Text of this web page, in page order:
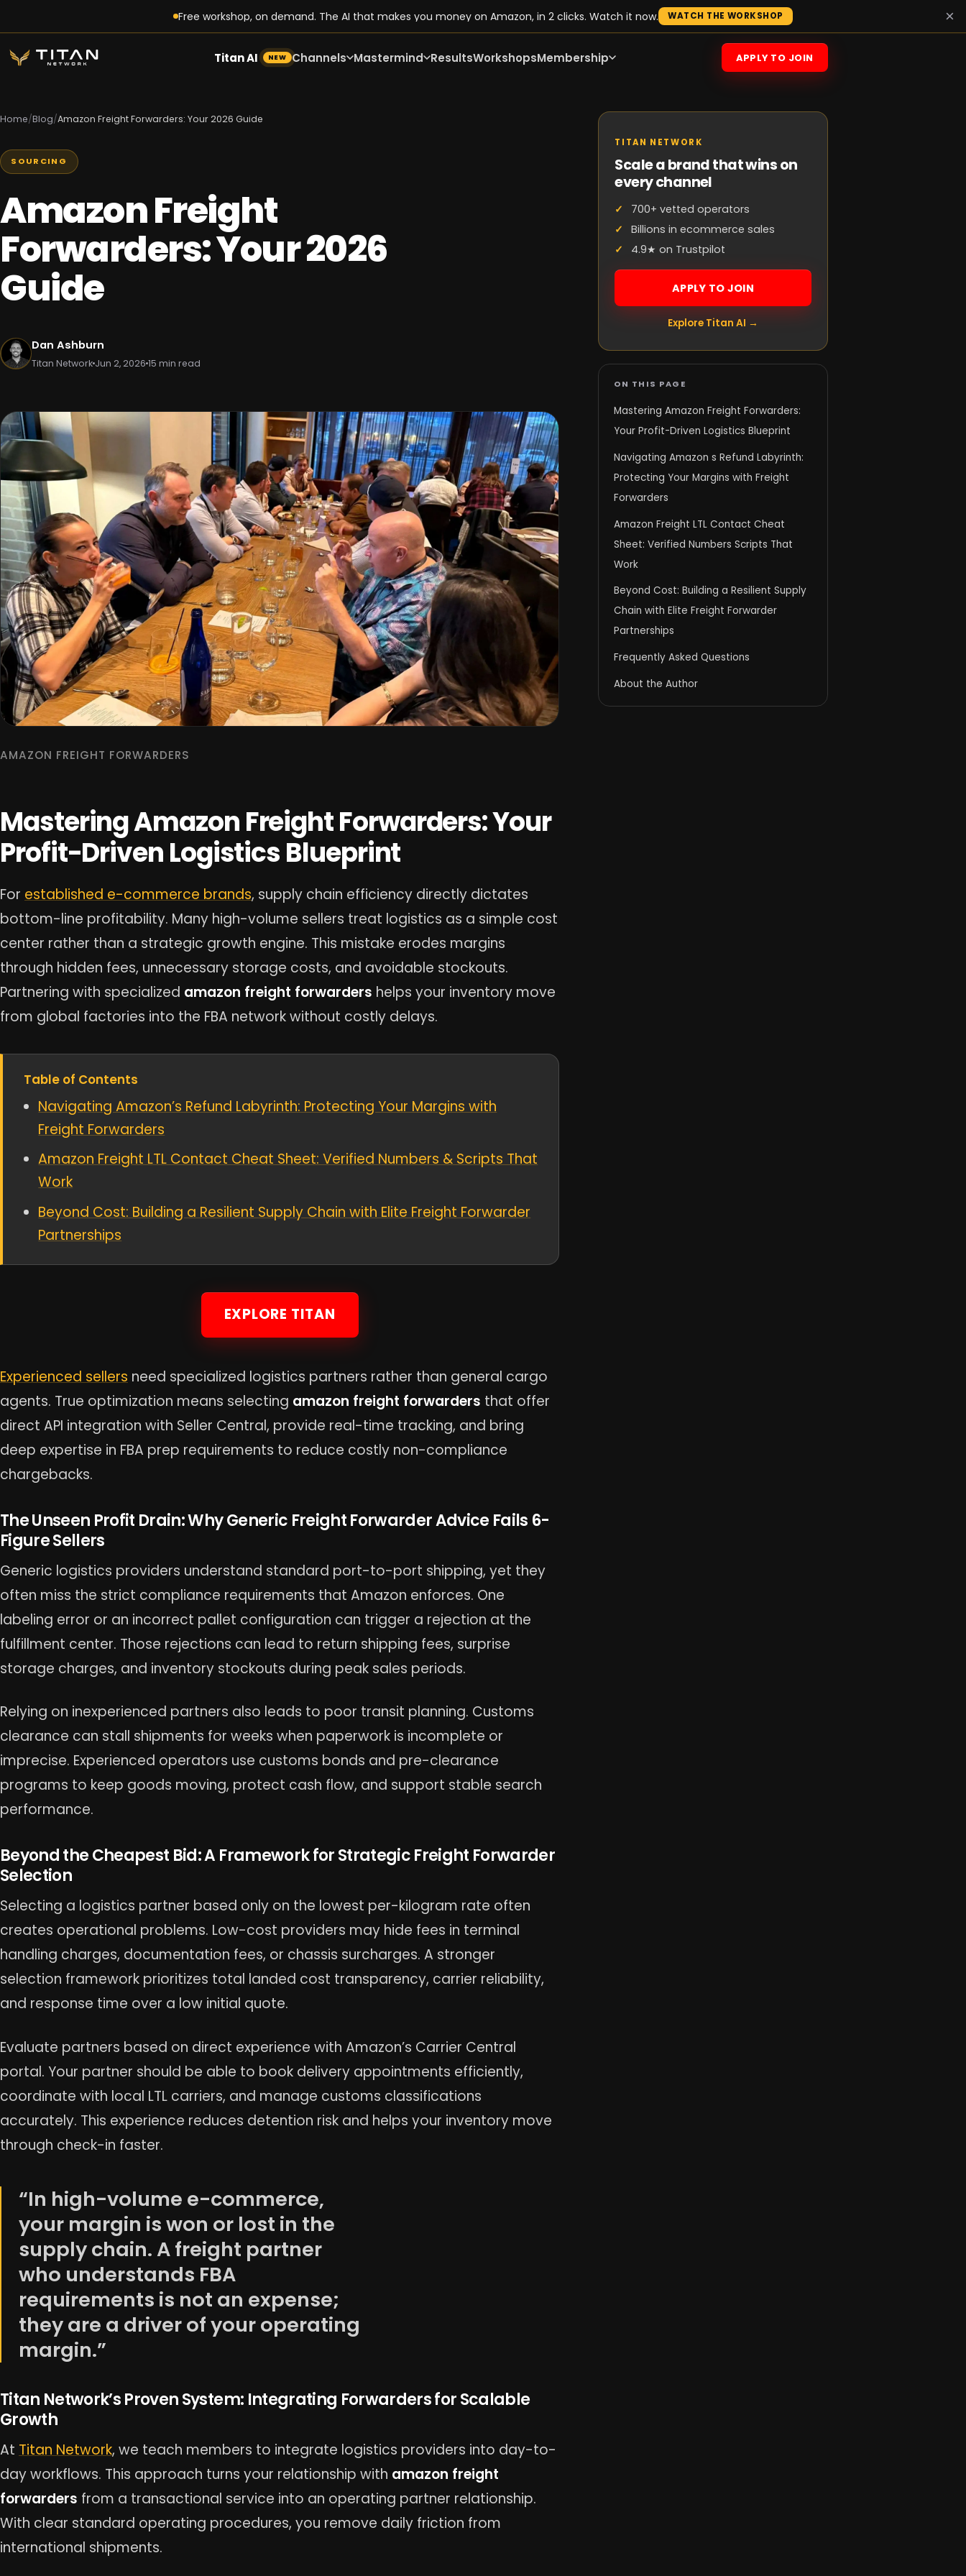
Free workshop, on demand. The AI that makes you money on Amazon, in 2 clicks. Watch it now. WATCH THE WORKSHOP ×
Titan AI NEW Channels Mastermind ResultsWorkshopsMembership APPLY TO JOIN
Home/Blog/Amazon Freight Forwarders: Your 2026 Guide
SOURCING
Amazon Freight
Forwarders: Your 2026
Guide
Dan Ashburn
Titan Network Jun 2, 2026 15 min read
AMAZON FREIGHT FORWARDERS
Mastering Amazon Freight Forwarders: Your
Profit-Driven Logistics Blueprint
For established e-commerce brands, supply chain efficiency directly dictates
bottom-line profitability. Many high-volume sellers treat logistics as a simple cost
center rather than a strategic growth engine. This mistake erodes margins
through hidden fees, unnecessary storage costs, and avoidable stockouts.
Partnering with specialized amazon freight forwarders helps your inventory move
from global factories into the FBA network without costly delays.
Table of Contents
Navigating Amazon’s Refund Labyrinth: Protecting Your Margins with
Freight Forwarders
Amazon Freight LTL Contact Cheat Sheet: Verified Numbers & Scripts That
Work
Beyond Cost: Building a Resilient Supply Chain with Elite Freight Forwarder
Partnerships
EXPLORE TITAN
Experienced sellers need specialized logistics partners rather than general cargo
agents. True optimization means selecting amazon freight forwarders that offer
direct API integration with Seller Central, provide real-time tracking, and bring
deep expertise in FBA prep requirements to reduce costly non-compliance
chargebacks.
The Unseen Profit Drain: Why Generic Freight Forwarder Advice Fails 6-
Figure Sellers
Generic logistics providers understand standard port-to-port shipping, yet they
often miss the strict compliance requirements that Amazon enforces. One
labeling error or an incorrect pallet configuration can trigger a rejection at the
fulfillment center. Those rejections can lead to return shipping fees, surprise
storage charges, and inventory stockouts during peak sales periods.
Relying on inexperienced partners also leads to poor transit planning. Customs
clearance can stall shipments for weeks when paperwork is incomplete or
imprecise. Experienced operators use customs bonds and pre-clearance
programs to keep goods moving, protect cash flow, and support stable search
performance.
Beyond the Cheapest Bid: A Framework for Strategic Freight Forwarder
Selection
Selecting a logistics partner based only on the lowest per-kilogram rate often
creates operational problems. Low-cost providers may hide fees in terminal
handling charges, documentation fees, or chassis surcharges. A stronger
selection framework prioritizes total landed cost transparency, carrier reliability,
and response time over a low initial quote.
Evaluate partners based on direct experience with Amazon’s Carrier Central
portal. Your partner should be able to book delivery appointments efficiently,
coordinate with local LTL carriers, and manage customs classifications
accurately. This experience reduces detention risk and helps your inventory move
through check-in faster.
“In high-volume e-commerce,
your margin is won or lost in the
supply chain. A freight partner
who understands FBA
requirements is not an expense;
they are a driver of your operating
margin.”
Titan Network’s Proven System: Integrating Forwarders for Scalable
Growth
At Titan Network, we teach members to integrate logistics providers into day-to-
day workflows. This approach turns your relationship with amazon freight
forwarders from a transactional service into an operating partner relationship.
With clear standard operating procedures, you remove daily friction from
international shipments.
TITAN NETWORK
Scale a brand that wins on
every channel
700+ vetted operators
Billions in ecommerce sales
4.9★ on Trustpilot
APPLY TO JOIN
Explore Titan AI →
ON THIS PAGE
Mastering Amazon Freight Forwarders:
Your Profit-Driven Logistics Blueprint
Navigating Amazon s Refund Labyrinth:
Protecting Your Margins with Freight
Forwarders
Amazon Freight LTL Contact Cheat
Sheet: Verified Numbers Scripts That
Work
Beyond Cost: Building a Resilient Supply
Chain with Elite Freight Forwarder
Partnerships
Frequently Asked Questions
About the Author